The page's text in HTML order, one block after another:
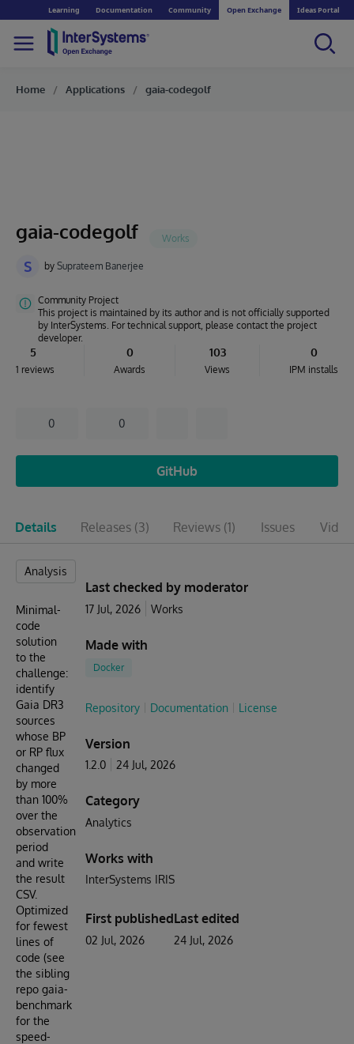
Learning Documentation Community Open Exchange Ideas Portal
Home Applications gaia-codegolf
gaia-codegolf
S by Suprateem Banerjee
Community Project
This project is maintained by its author and is not officially supported
by InterSystems. For technical support, please contact the project
developer.
5
1 reviews
0
Awards
103
Views
0
IPM installs
0 0
GitHub
Details Releases (3) Reviews (1) Issues
Analysis
Minimal-
code
solution
to the
challenge:
identify
Gaia DR3
sources
whose BP
or RP flux
changed
by more
than 100%
over the
observation
period
and write
the result
CSV.
Optimized
for fewest
lines of
code (see
the sibling
repo gaia-
benchmark
for the
speed-
Last checked by moderator
17 Jul, 2026 Works
Made with
Docker
Repository Documentation License
Version
1.2.0 24 Jul, 2026
Category
Analytics
Works with
InterSystems IRIS
First published
02 Jul, 2026
Last edited
24 Jul, 2026